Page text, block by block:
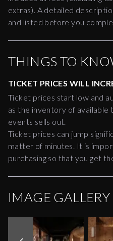
extras). A detailed
and listed before you
THINGS TO
TICKET PRICES WILL
Ticket prices start low and
as the inventory of available
events sells out.
Ticket prices can jump
matter of minutes. It is
purchasing so that you get
IMAGE GALLERY